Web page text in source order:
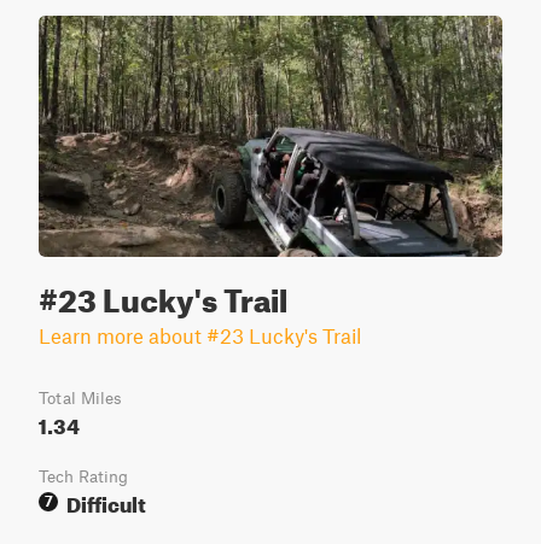
#23 Lucky's Trail
Learn more about #23 Lucky's Trail
Total Miles
1.34
Tech Rating
7
Difficult